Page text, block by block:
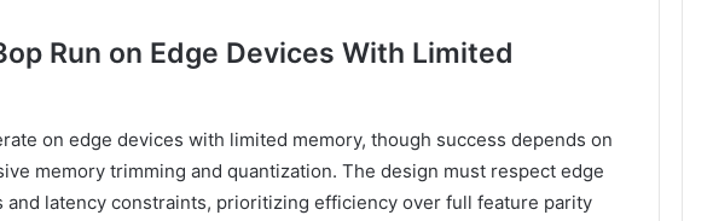
Run on Edge Devices With Limited
on edge devices with limited memory, though success depends on
memory trimming and quantization. The design must respect edge
and latency constraints, prioritizing efficiency over full feature parity